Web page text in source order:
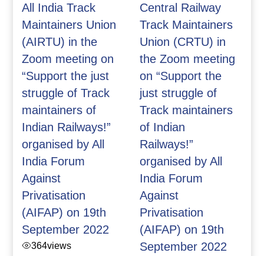
All India Track
Maintainers Union
(AIRTU) in the
Zoom meeting on
“Support the just
struggle of Track
maintainers of
Indian Railways!”
organised by All
India Forum
Against
Privatisation
(AIFAP) on 19th
September 2022
364views
Central Railway
Track Maintainers
Union (CRTU) in
the Zoom meeting
on “Support the
just struggle of
Track maintainers
of Indian
Railways!”
organised by All
India Forum
Against
Privatisation
(AIFAP) on 19th
September 2022